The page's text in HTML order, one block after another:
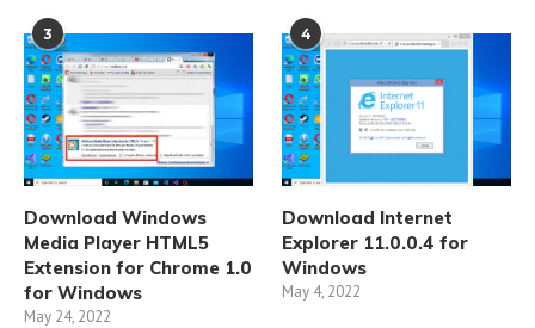
3
Download Windows
Media Player HTML5
Extension for Chrome 1.0
for Windows
May 24, 2022
4
Download Internet
Explorer 11.0.0.4 for
Windows
May 4, 2022